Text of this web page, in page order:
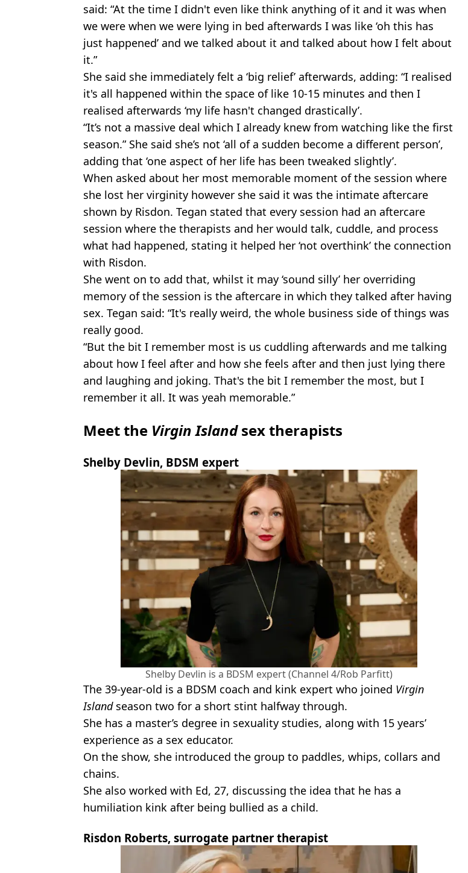
said: “At the time I didn't even like think anything of it and it was when
we were when we were lying in bed afterwards I was like ‘oh this has
just happened’ and we talked about it and talked about how I felt about
it.”
She said she immediately felt a ‘big relief’ afterwards, adding: “I realised
it's all happened within the space of like 10-15 minutes and then I
realised afterwards ‘my life hasn't changed drastically’.
“It’s not a massive deal which I already knew from watching like the first
season.” She said she’s not ‘all of a sudden become a different person’,
adding that ‘one aspect of her life has been tweaked slightly’.
When asked about her most memorable moment of the session where
she lost her virginity however she said it was the intimate aftercare
shown by Risdon. Tegan stated that every session had an aftercare
session where the therapists and her would talk, cuddle, and process
what had happened, stating it helped her ‘not overthink’ the connection
with Risdon.
She went on to add that, whilst it may ‘sound silly’ her overriding
memory of the session is the aftercare in which they talked after having
sex. Tegan said: “It's really weird, the whole business side of things was
really good.
“But the bit I remember most is us cuddling afterwards and me talking
about how I feel after and how she feels after and then just lying there
and laughing and joking. That's the bit I remember the most, but I
remember it all. It was yeah memorable.”
Meet the Virgin Islandsex therapists
Shelby Devlin, BDSM expert
Shelby Devlin is a BDSM expert (Channel 4/Rob Parfitt)
The 39-year-old is a BDSM coach and kink expert who joined Virgin
Island season two for a short stint halfway through.
She has a master’s degree in sexuality studies, along with 15 years’
experience as a sex educator.
On the show, she introduced the group to paddles, whips, collars and
chains.
She also worked with Ed, 27, discussing the idea that he has a
humiliation kink after being bullied as a child.
Risdon Roberts, surrogate partner therapist